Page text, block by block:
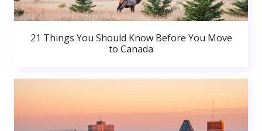
21 Things You Should Know Before You Move
to Canada